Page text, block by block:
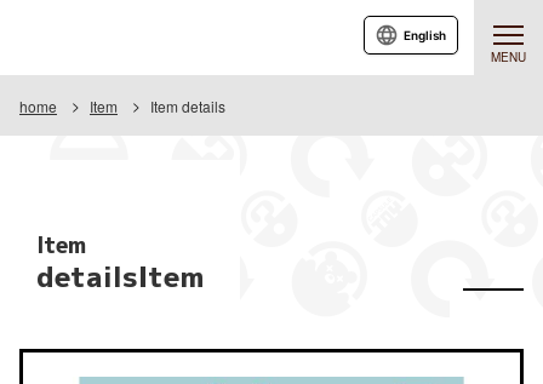
MENU
English
home Item Item details
Item
detailsItem